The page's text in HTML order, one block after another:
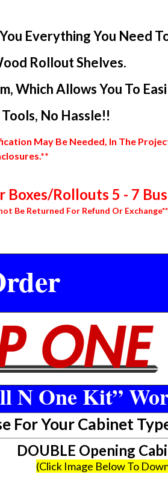
Everything You Need
Rollout Shelves.
Which Allows You To
No Hassle!!
May Be Needed, In The
Rollouts 5 - 7
Be Returned For Refund Or Exchange**
N One Kit”
For Your Cabinet
DOUBLE Opening
(Click Image Below To